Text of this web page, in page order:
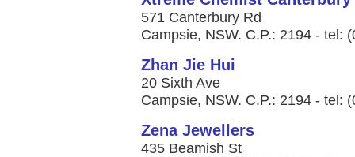
571 Canterbury Rd
Campsie, NSW. C.P.: 2194 - tel:
Zhan Jie Hui
20 Sixth Ave
Campsie, NSW. C.P.: 2194 - tel:
Zena Jewellers
435 Beamish St